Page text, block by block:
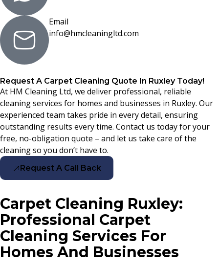
Email
info@hmcleaningltd.com
Request A Carpet Cleaning Quote In Ruxley Today!
At HM Cleaning Ltd, we deliver professional, reliable
cleaning services for homes and businesses in Ruxley. Our
experienced team takes pride in every detail, ensuring
outstanding results every time. Contact us today for your
free, no-obligation quote – and let us take care of the
cleaning so you don’t have to.
Request A Call Back
Carpet Cleaning Ruxley:
Professional Carpet
Cleaning Services For
Homes And Businesses